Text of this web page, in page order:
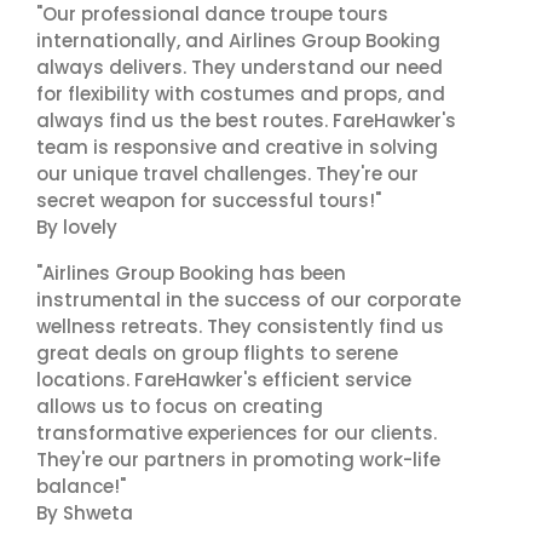
"Our professional dance troupe tours
internationally, and Airlines Group Booking
always delivers. They understand our need
for flexibility with costumes and props, and
always find us the best routes. FareHawker's
team is responsive and creative in solving
our unique travel challenges. They're our
secret weapon for successful tours!"
By lovely
"Airlines Group Booking has been
instrumental in the success of our corporate
wellness retreats. They consistently find us
great deals on group flights to serene
locations. FareHawker's efficient service
allows us to focus on creating
transformative experiences for our clients.
They're our partners in promoting work-life
balance!"
By Shweta